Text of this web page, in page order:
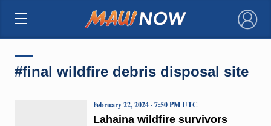
×
#final wildfire debris disposal site
Lahaina wildfire survivors
February 22, 2024 · 7:50 PM UTC